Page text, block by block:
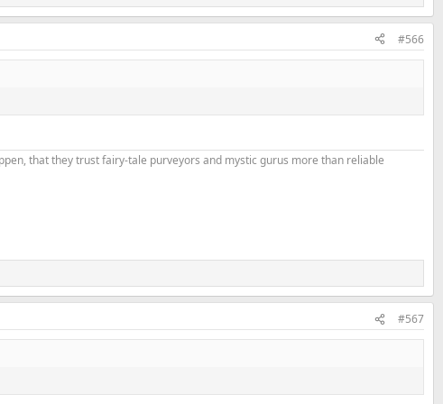
#566
that they trust fairy-tale purveyors and mystic gurus more than reliable
#567